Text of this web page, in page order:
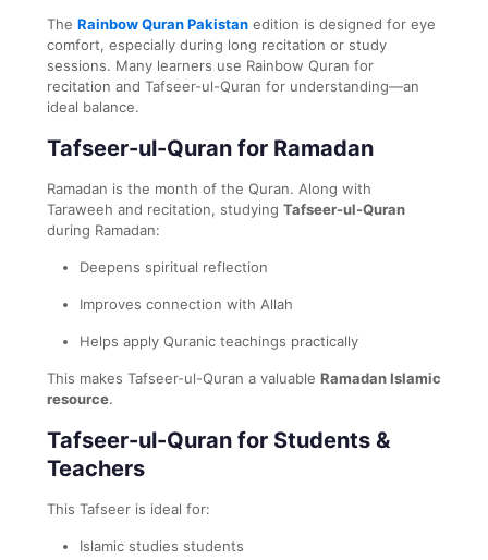
The Rainbow Quran Pakistan edition is designed for eye
comfort, especially during long recitation or study
sessions. Many learners use Rainbow Quran for
recitation and Tafseer-ul-Quran for understanding—an
ideal balance.
Tafseer-ul-Quran for Ramadan
Ramadan is the month of the Quran. Along with
Taraweeh and recitation, studying Tafseer-ul-Quran
during Ramadan:
Deepens spiritual reflection
Improves connection with Allah
Helps apply Quranic teachings practically
This makes Tafseer-ul-Quran a valuable Ramadan Islamic
resource.
Tafseer-ul-Quran for Students &
Teachers
This Tafseer is ideal for:
Islamic studies students